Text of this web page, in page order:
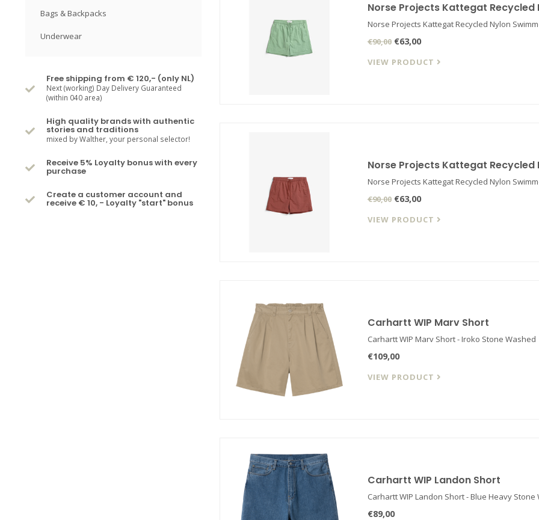
Bags & Backpacks
Underwear
Free shipping from € 120,- (only NL)
Next (working) Day Delivery Guaranteed
(within 040 area)
High quality brands with authentic
stories and traditions
mixed by Walther, your personal selector!
Receive 5% Loyalty bonus with every
purchase
Create a customer account and
receive € 10, - Loyalty "start" bonus
Norse Projects Kattegat Recycled
Norse Projects Kattegat Recycled Nylon
€90,00€63,00
VIEW PRODUCT
Norse Projects Kattegat Recycled
Norse Projects Kattegat Recycled Nylon
€90,00€63,00
VIEW PRODUCT
Carhartt WIP Marv Short
Carhartt WIP Marv Short - Iroko Stone Washed
€109,00
VIEW PRODUCT
Carhartt WIP Landon Short
Carhartt WIP Landon Short - Blue Heavy Stone
€89,00